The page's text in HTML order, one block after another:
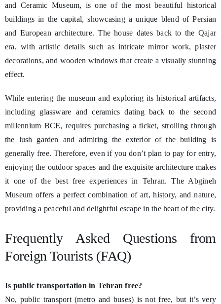
and Ceramic Museum, is one of the most beautiful historical
buildings in the capital, showcasing a unique blend of Persian
and European architecture. The house dates back to the Qajar
era, with artistic details such as intricate mirror work, plaster
decorations, and wooden windows that create a visually stunning
effect.
While entering the museum and exploring its historical artifacts,
including glassware and ceramics dating back to the second
millennium BCE, requires purchasing a ticket, strolling through
the lush garden and admiring the exterior of the building is
generally free. Therefore, even if you don’t plan to pay for entry,
enjoying the outdoor spaces and the exquisite architecture makes
it one of the best free experiences in Tehran. The Abgineh
Museum offers a perfect combination of art, history, and nature,
providing a peaceful and delightful escape in the heart of the city.
Frequently Asked Questions from
Foreign Tourists (FAQ)
Is public transportation in Tehran free?
No, public transport (metro and buses) is not free, but it’s very